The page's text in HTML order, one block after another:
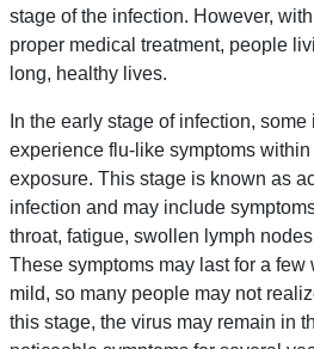
stage of the infection. However,
proper medical treatment, people
long, healthy lives.
In the early stage of infection,
experience flu-like symptoms
exposure. This stage is known as
infection and may include
throat, fatigue, swollen lymph
These symptoms may last for a few
mild, so many people may not
this stage, the virus may remain in